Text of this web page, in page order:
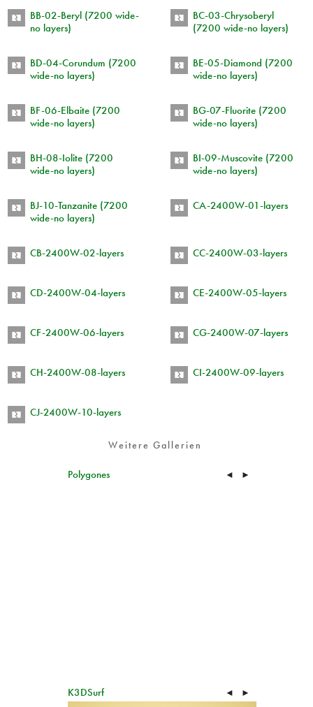
BB-02-Beryl (7200 wide-
no layers)
BC-03-Chrysoberyl
(7200 wide-no layers)
BD-04-Corundum (7200
wide-no layers)
BE-05-Diamond (7200
wide-no layers)
BF-06-Elbaite (7200
wide-no layers)
BG-07-Fluorite (7200
wide-no layers)
BH-08-Iolite (7200
wide-no layers)
BI-09-Muscovite (7200
wide-no layers)
BJ-10-Tanzanite (7200
wide-no layers)
CA-2400W-01-layers
CB-2400W-02-layers CC-2400W-03-layers
CD-2400W-04-layers CE-2400W-05-layers
CF-2400W-06-layers CG-2400W-07-layers
CH-2400W-08-layers CI-2400W-09-layers
CJ-2400W-10-layers
Weitere Gallerien
Polygones ◄ ►
K3DSurf ◄ ►